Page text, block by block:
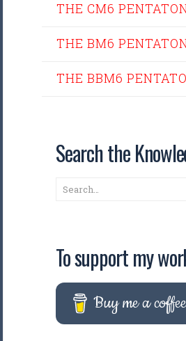
THE CM6
THE BM6
THE BBM6
Search the
Search
To support my
Buy me a